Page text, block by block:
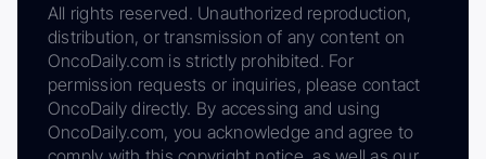
All rights reserved. Unauthorized reproduction,
distribution, or transmission of any content on
OncoDaily.com is strictly prohibited. For
permission requests or inquiries, please contact
OncoDaily directly. By accessing and using
OncoDaily.com, you acknowledge and agree to